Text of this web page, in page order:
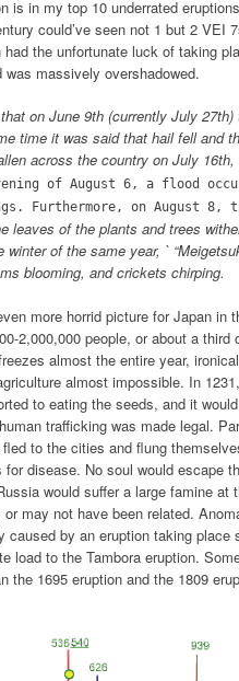
is in my top 10 underrated
could’ve seen not 1 but 2
the unfortunate luck of taking
massively overshadowed.
on June 9th (currently July
time it was said that hail fell and
across the country on July
of August 6, a flood
Furthermore, on August
leaves of the plants and trees
winter of the same year, `
blooming, and crickets chirping.
more horrid picture for Japan
2,000,000 people, or about a
almost the entire year,
almost impossible. In
to eating the seeds, and it
trafficking was made legal.
to the cities and flung
disease. No soul would escape
would suffer a large famine
may not have been related.
caused by an eruption taking
load to the Tambora eruption.
the 1695 eruption and the 1809